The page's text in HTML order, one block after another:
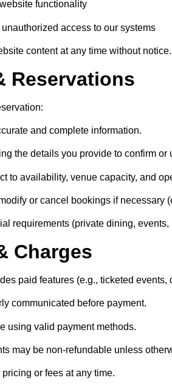
functionality
access to our systems
content at any time without notice.
Reservations
and complete information.
the details you provide to confirm or
to availability, venue capacity, and
or cancel bookings if necessary
requirements (private dining,
Charges
paid features (e.g., ticketed
communicated before payment.
using valid payment methods.
may be non-refundable unless
or fees at any time.